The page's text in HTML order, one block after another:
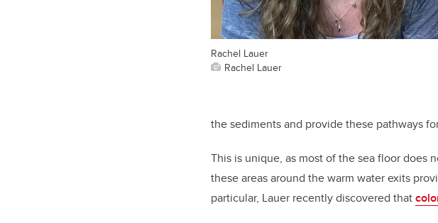
Rachel Lauer
Rachel Lauer
the sediments and provide these pathways
This is unique, as most of the sea floor does
these areas around the warm water exits
particular, Lauer recently discovered that